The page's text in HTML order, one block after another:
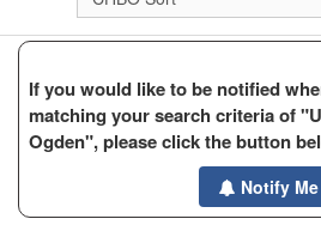
If you would like to be notified
matching your search criteria of
Ogden", please click the button
Notify Me